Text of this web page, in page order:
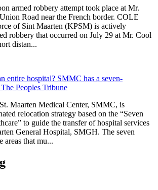
armed robbery attempt took place at Mr.
Road near the French border. COLE
of Sint Maarten (KPSM) is actively
robbery that occurred on July 29 at Mr. Cool
distan...
entire hospital? SMMC has a seven-
Peoples Tribune
Maarten Medical Center, SMMC, is
relocation strategy based on the “Seven
to guide the transfer of hospital services
General Hospital, SMGH. The seven
areas that mu...